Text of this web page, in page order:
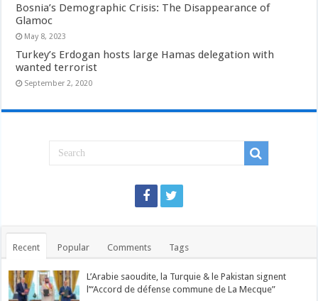
Bosnia’s Demographic Crisis: The Disappearance of
Glamoc
May 8, 2023
Turkey’s Erdogan hosts large Hamas delegation with
wanted terrorist
September 2, 2020
Recent Popular Comments Tags
L’Arabie saoudite, la Turquie & le Pakistan signent
l’“Accord de défense commune de La Mecque”